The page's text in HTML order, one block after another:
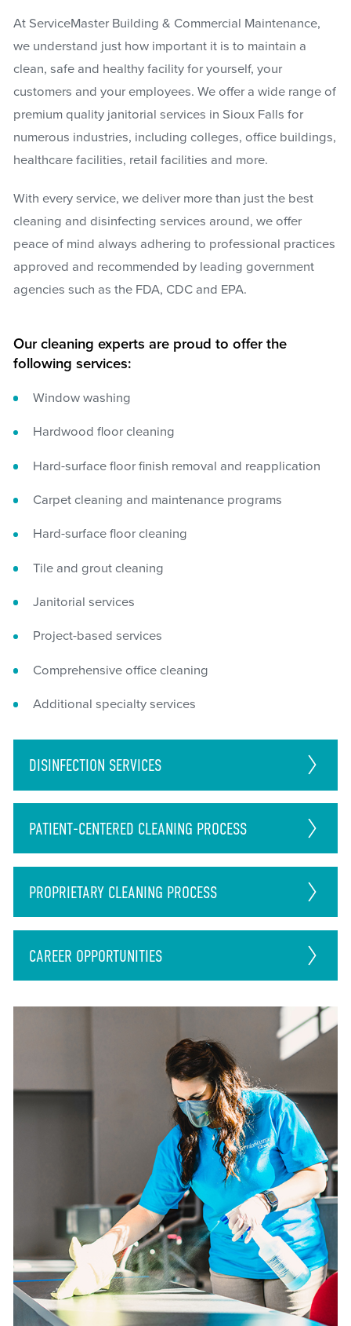
At ServiceMaster Building & Commercial Maintenance,
we understand just how important it is to maintain a
clean, safe and healthy facility for yourself, your
customers and your employees. We offer a wide range of
premium quality janitorial services in Sioux Falls for
numerous industries, including colleges, office buildings,
healthcare facilities, retail facilities and more.
With every service, we deliver more than just the best
cleaning and disinfecting services around, we offer
peace of mind always adhering to professional practices
approved and recommended by leading government
agencies such as the FDA, CDC and EPA.
Our cleaning experts are proud to offer the
following services:
Window washing
Hardwood floor cleaning
Hard-surface floor finish removal and reapplication
Carpet cleaning and maintenance programs
Hard-surface floor cleaning
Tile and grout cleaning
Janitorial services
Project-based services
Comprehensive office cleaning
Additional specialty services
DISINFECTION SERVICES
PATIENT-CENTERED CLEANING PROCESS
PROPRIETARY CLEANING PROCESS
CAREER OPPORTUNITIES